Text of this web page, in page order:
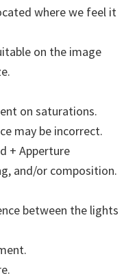
where we feel it
on the image
on saturations.
may be incorrect.
+ Apperture
and/or composition.
between the lights